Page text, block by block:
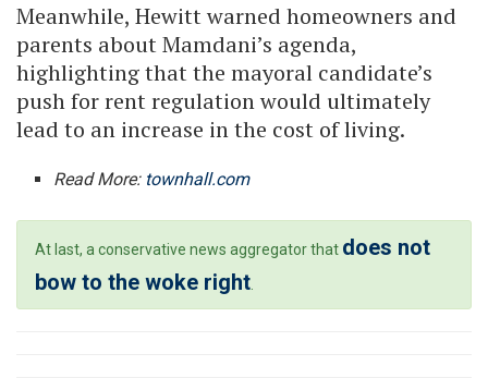
Meanwhile, Hewitt warned homeowners and
parents about Mamdani’s agenda,
highlighting that the mayoral candidate’s
push for rent regulation would ultimately
lead to an increase in the cost of living.
Read More: townhall.com
At last, a conservative news aggregator that does not
bow to the woke right